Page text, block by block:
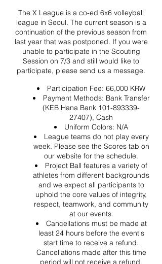
The X League is a co-ed 6x6 volleyball
league in Seoul. The current season is a
continuation of the previous season from
last year that was postponed. If you were
unable to participate in the Scouting
Session on 7/3 and still would like to
participate, please send us a message.
Participation Fee: 66,000 KRW
Payment Methods: Bank Transfer
(KEB Hana Bank 101-893339-
27407), Cash
Uniform Colors: N/A
League teams do not play every
week. Please see the Scores tab on
our website for the schedule.
Project Ball features a variety of
athletes from different backgrounds
and we expect all participants to
uphold the core values of integrity,
respect, teamwork, and community
at our events.
Cancellations must be made at
least 24 hours before the event's
start time to receive a refund.
Cancellations made after this time
period will not receive a refund.